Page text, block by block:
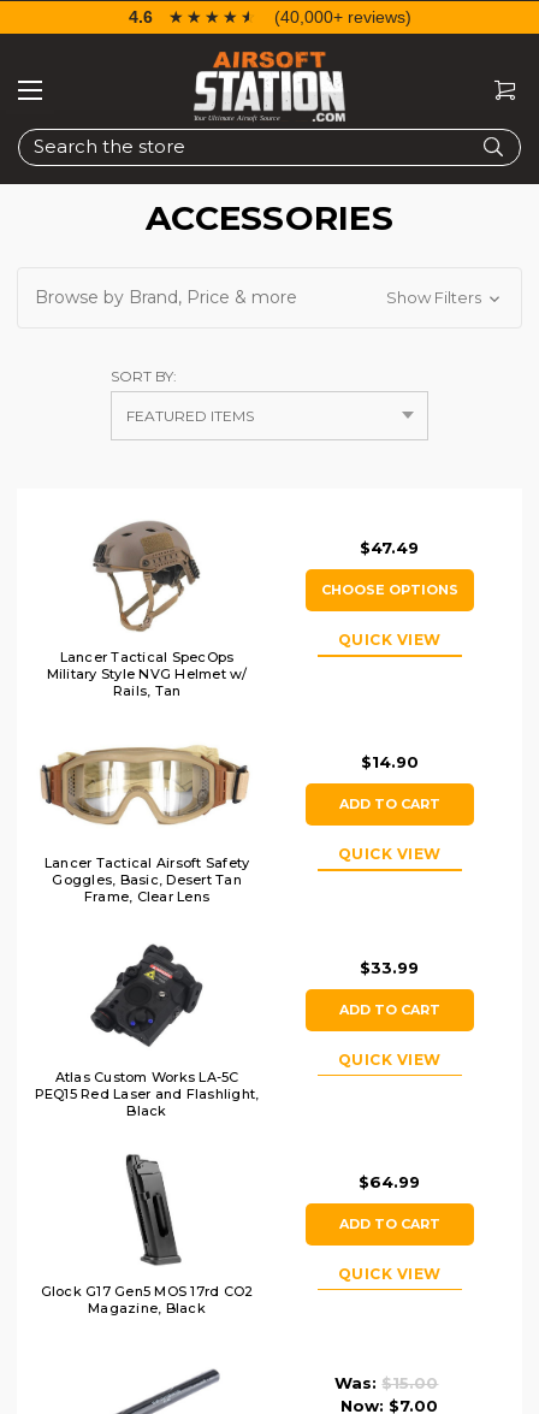
Search
4.6 ☆☆☆☆☆
★★★★★ (40,000+ reviews)
ACCESSORIES
Browse by Brand, Price & more Show Filters
SORT BY:
Lancer Tactical SpecOps
Military Style NVG Helmet w/
Rails, Tan
$47.49
CHOOSE OPTIONS
QUICK VIEW
Lancer Tactical Airsoft Safety
Goggles, Basic, Desert Tan
Frame, Clear Lens
$14.90
ADD TO CART
QUICK VIEW
Atlas Custom Works LA-5C
PEQ15 Red Laser and Flashlight,
Black
$33.99
ADD TO CART
QUICK VIEW
Glock G17 Gen5 MOS 17rd CO2
Magazine, Black
$64.99
ADD TO CART
QUICK VIEW
Was:$15.00
Now: $7.00